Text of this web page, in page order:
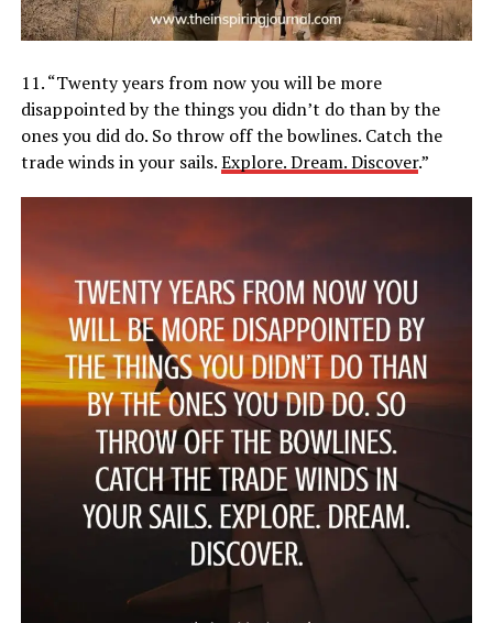
11. “Twenty years from now you will be more
disappointed by the things you didn’t do than by the
ones you did do. So throw off the bowlines. Catch the
trade winds in your sails.Explore. Dream. Discover.”